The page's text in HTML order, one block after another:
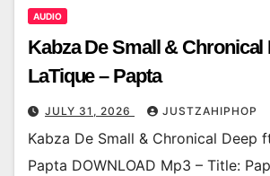
AUDIO
Kabza De Small & Chronical
LaTique – Papta
JULY 31, 2026 JUSTZAHIPHOP
Kabza De Small & Chronical Deep
Papta DOWNLOAD Mp3 – Title: